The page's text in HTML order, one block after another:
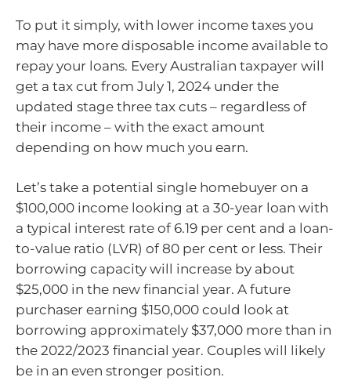
To put it simply, with lower income taxes you
may have more disposable income available to
repay your loans. Every Australian taxpayer will
get a tax cut from July 1, 2024 under the
updated stage three tax cuts – regardless of
their income – with the exact amount
depending on how much you earn.
Let’s take a potential single homebuyer on a
$100,000 income looking at a 30-year loan with
a typical interest rate of 6.19 per cent and a loan-
to-value ratio (LVR) of 80 per cent or less. Their
borrowing capacity will increase by about
$25,000 in the new financial year. A future
purchaser earning $150,000 could look at
borrowing approximately $37,000 more than in
the 2022/2023 financial year. Couples will likely
be in an even stronger position.